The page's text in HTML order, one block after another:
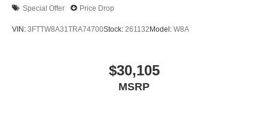
Special Offer Price Drop
VIN: 3FTTW8A31TRA74700Stock: 261132Model: W8A
$30,105
MSRP